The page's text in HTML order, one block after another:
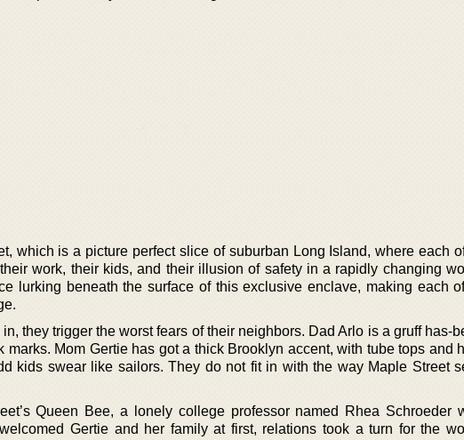
which is a picture perfect slice of suburban Long Island, where each
work, their kids, and their illusion of safety in a rapidly changing
lurking beneath the surface of this exclusive enclave, making each
they trigger the worst fears of their neighbors. Dad Arlo is a gruff has-
marks. Mom Gertie has got a thick Brooklyn accent, with tube tops and
kids swear like sailors. They do not fit in with the way Maple Street
Queen Bee, a lonely college professor named Rhea Schroeder
Gertie and her family at first, relations took a turn for the